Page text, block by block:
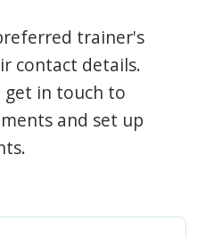
trainer's
contact details.
get in touch to
and set up